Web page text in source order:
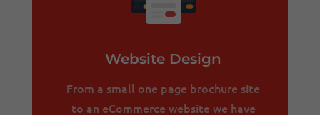
Website Design
From a small one page brochure site
to an eCommerce website we have